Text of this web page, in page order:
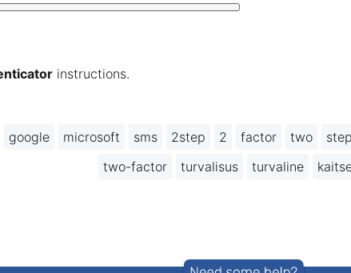
instructions.
google microsoft sms 2step 2 factor two
two-factor
turvalisus turvaline